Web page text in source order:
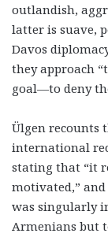
outlandish,
latter is suave,
Davos
they approach
goal—to deny
Ülgen recounts
international
stating that “it
motivated,”
was singularly
Armenians but